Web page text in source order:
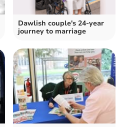
Dawlish couple's 24-year
journey to marriage